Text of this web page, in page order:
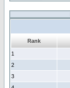
Rank
1
2
3